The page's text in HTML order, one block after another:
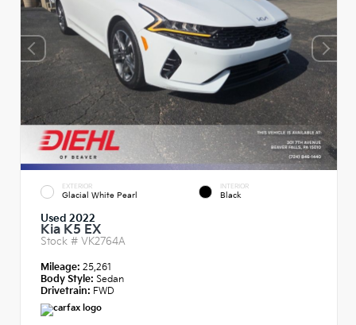
EXTERIOR
Glacial White Pearl
INTERIOR
Black
Used 2022
Kia K5 EX
Stock # VK2764A
Mileage: 25,261
Body Style: Sedan
Drivetrain: FWD